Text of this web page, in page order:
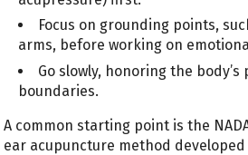
Focus on grounding points,
arms, before working on
Go slowly, honoring the
boundaries.
A common starting point is the
ear acupuncture method